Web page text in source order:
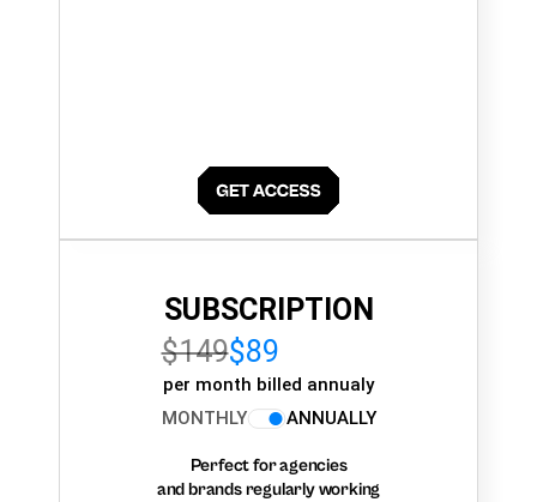
SUBSCRIPTION
$149$89
per month billed annualy
MONTHLY
ANNUALLY
Perfect for agencies
and brands regularly working